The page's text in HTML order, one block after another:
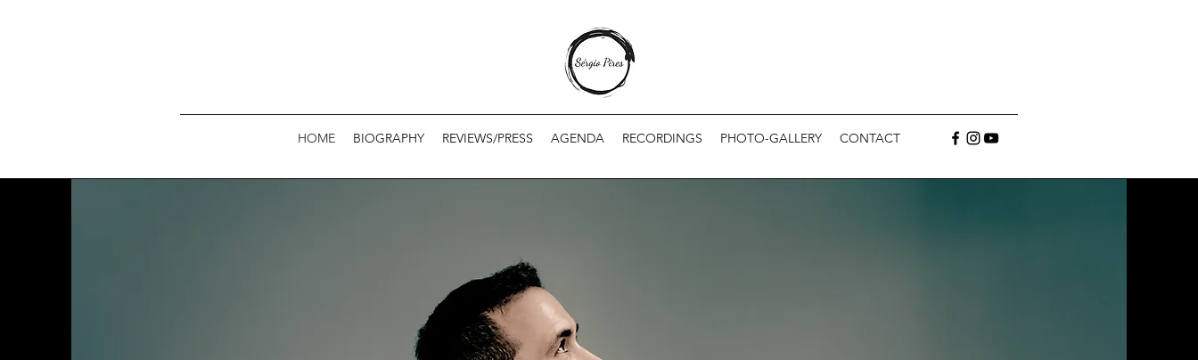
HOME BIOGRAPHY REVIEWS/PRESS AGENDA RECORDINGS PHOTO-GALLERY CONTACT